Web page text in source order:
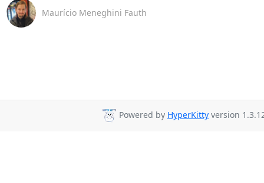
Maurício Meneghini Fauth
Powered by HyperKitty version